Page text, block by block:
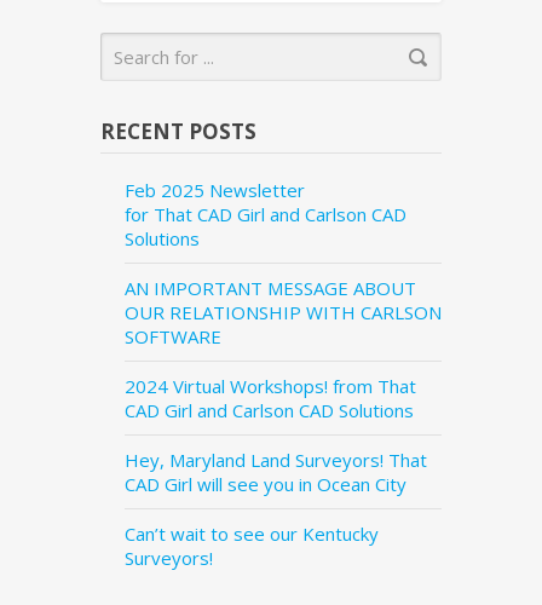
RECENT POSTS
Feb 2025 Newsletter
for That CAD Girl and Carlson CAD
Solutions
AN IMPORTANT MESSAGE ABOUT
OUR RELATIONSHIP WITH CARLSON
SOFTWARE
2024 Virtual Workshops! from That
CAD Girl and Carlson CAD Solutions
Hey, Maryland Land Surveyors! That
CAD Girl will see you in Ocean City
Can’t wait to see our Kentucky
Surveyors!